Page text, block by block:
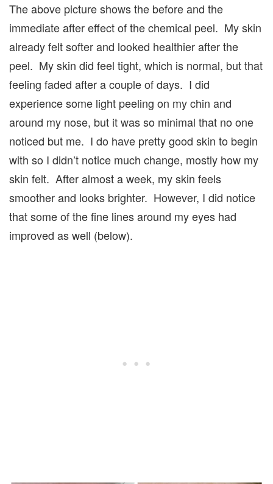
The above picture shows the before and the
immediate after effect of the chemical peel. My skin
already felt softer and looked healthier after the
peel. My skin did feel tight, which is normal, but that
feeling faded after a couple of days. I did
experience some light peeling on my chin and
around my nose, but it was so minimal that no one
noticed but me. I do have pretty good skin to begin
with so I didn’t notice much change, mostly how my
skin felt. After almost a week, my skin feels
smoother and looks brighter. However, I did notice
that some of the fine lines around my eyes had
improved as well (below).